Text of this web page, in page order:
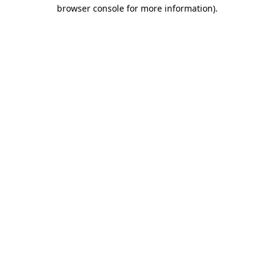
browser console for more information).